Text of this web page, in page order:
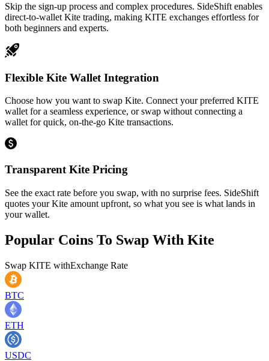
Skip the sign-up process and complex procedures. SideShift enables
direct-to-wallet Kite trading, making KITE exchanges effortless for
both beginners and experts.
Flexible Kite Wallet Integration
Choose how you want to swap Kite. Connect your preferred KITE
wallet for a seamless experience, or swap without connecting a
wallet for quick, on-the-go Kite transactions.
Transparent Kite Pricing
See the exact rate before you swap, with no surprise fees. SideShift
quotes your Kite amount upfront, so what you see is what lands in
your wallet.
Popular Coins To Swap With Kite
Swap KITE withExchange Rate
BTC
ETH
USDC